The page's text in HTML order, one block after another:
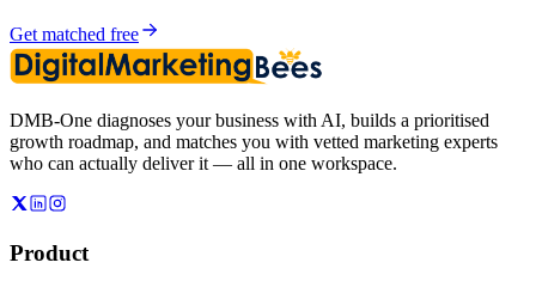
Get matched free
DMB-One diagnoses your business with AI, builds a prioritised
growth roadmap, and matches you with vetted marketing experts
who can actually deliver it — all in one workspace.
Product